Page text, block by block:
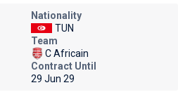
Nationality
TUN
Team
C Africain
Contract Until
29 Jun 29